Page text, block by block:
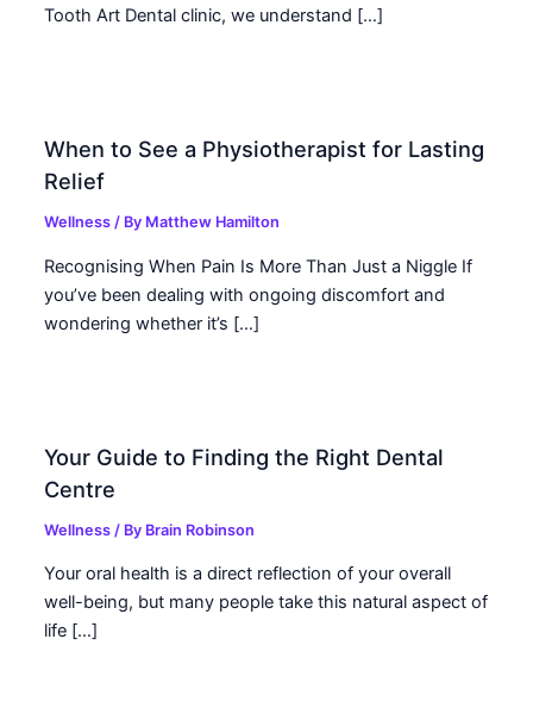
Tooth Art Dental clinic, we understand […]
When to See a Physiotherapist for Lasting
Relief
Wellness / By Matthew Hamilton
Recognising When Pain Is More Than Just a Niggle If
you’ve been dealing with ongoing discomfort and
wondering whether it’s […]
Your Guide to Finding the Right Dental
Centre
Wellness / By Brain Robinson
Your oral health is a direct reflection of your overall
well-being, but many people take this natural aspect of
life […]